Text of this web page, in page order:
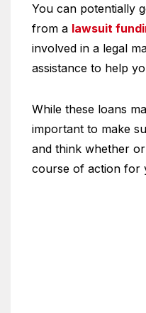
You can potentially
from a lawsuit
involved in a legal
assistance to help
While these loans
important to make
and think whether
course of action for